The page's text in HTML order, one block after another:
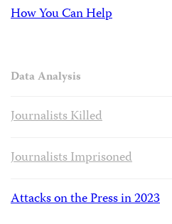
How You Can Help
Data Analysis
Journalists Killed
Journalists Imprisoned
Attacks on the Press in 2023